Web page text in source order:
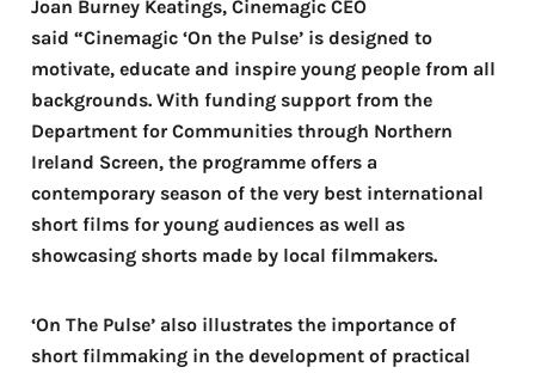
Joan Burney Keatings, Cinemagic CEO
said “Cinemagic ‘On the Pulse’ is designed to
motivate, educate and inspire young people from all
backgrounds. With funding support from the
Department for Communities through Northern
Ireland Screen, the programme offers a
contemporary season of the very best international
short films for young audiences as well as
showcasing shorts made by local filmmakers.
‘On The Pulse’ also illustrates the importance of
short filmmaking in the development of practical